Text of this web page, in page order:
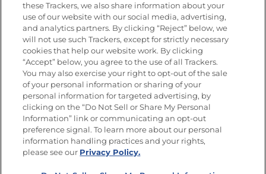
Get new recipes, special offers and promotions
FOLLOW US
Site Map
Privacy Policy
Limit the Use of My Sensitive Personal Information
Do Not Sell or Share My Personal Information
Copyright © 2026 Goya Foods, Inc. All Rights Reserved.
these Trackers, we also share information about your
use of our website with our social media, advertising,
and analytics partners. By clicking “Reject” below, we
will not use such Trackers, except for strictly necessary
cookies that help our website work. By clicking
“Accept” below, you agree to the use of all Trackers.
You may also exercise your right to opt-out of the sale
of your personal information or sharing of your
personal information for targeted advertising, by
clicking on the “Do Not Sell or Share My Personal
Information” link or communicating an opt-out
preference signal. To learn more about our personal
information handling practices and your rights,
please see our Privacy Policy.